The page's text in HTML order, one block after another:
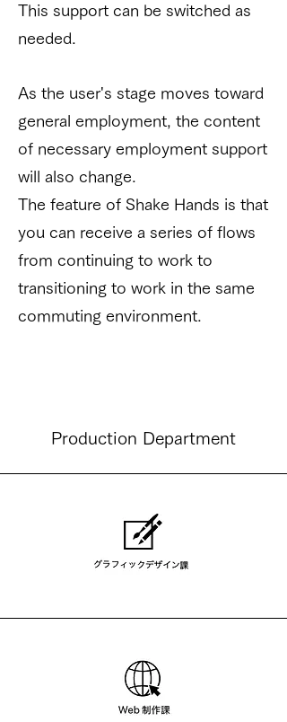
This support can be switched as
needed.
As the user's stage moves toward
general employment, the content
of necessary employment support
will also change.
The feature of Shake Hands is that
you can receive a series of flows
from continuing to work to
transitioning to work in the same
commuting environment.
​Production Department